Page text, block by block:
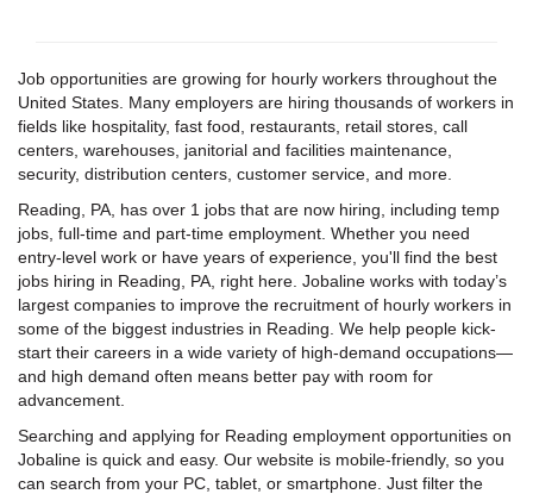
Job opportunities are growing for hourly workers throughout the
United States. Many employers are hiring thousands of workers in
fields like hospitality, fast food, restaurants, retail stores, call
centers, warehouses, janitorial and facilities maintenance,
security, distribution centers, customer service, and more.
Reading, PA, has over 1 jobs that are now hiring, including temp
jobs, full-time and part-time employment. Whether you need
entry-level work or have years of experience, you'll find the best
jobs hiring in Reading, PA, right here. Jobaline works with today’s
largest companies to improve the recruitment of hourly workers in
some of the biggest industries in Reading. We help people kick-
start their careers in a wide variety of high-demand occupations—
and high demand often means better pay with room for
advancement.
Searching and applying for Reading employment opportunities on
Jobaline is quick and easy. Our website is mobile-friendly, so you
can search from your PC, tablet, or smartphone. Just filter the